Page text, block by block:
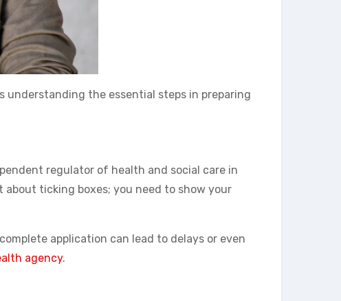
the essential steps in preparing
regulator of health and social care in
about ticking boxes; you need to show your
application can lead to delays or even
agency.